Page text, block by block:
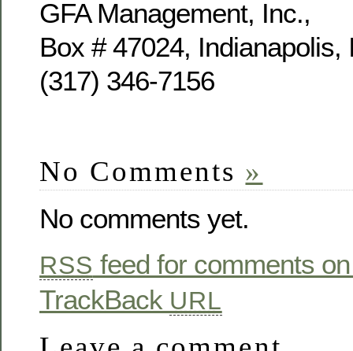
GFA Management, Inc.,
Box # 47024, Indianapolis,
(317) 346-7156
No Comments »
No comments yet.
RSS feed for comments
TrackBack URL